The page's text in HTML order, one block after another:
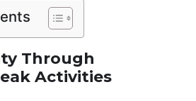
Through
Activities